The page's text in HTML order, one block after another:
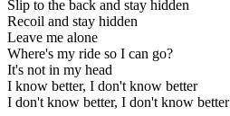
Slip to the back and stay hidden
Recoil and stay hidden
Leave me alone
Where's my ride so I can go?
It's not in my head
I know better, I don't know better
I don't know better, I don't know better